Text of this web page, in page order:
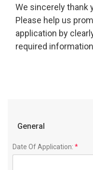
We sincerely thank
Please help us
application by
required
General
Date Of Application: *